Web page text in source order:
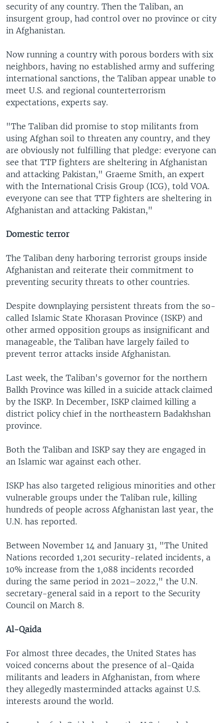
security of any country. Then the Taliban, an
insurgent group, had control over no province or city
in Afghanistan.
Now running a country with porous borders with six
neighbors, having no established army and suffering
international sanctions, the Taliban appear unable to
meet U.S. and regional counterterrorism
expectations, experts say.
"The Taliban did promise to stop militants from
using Afghan soil to threaten any country, and they
are obviously not fulfilling that pledge: everyone can
see that TTP fighters are sheltering in Afghanistan
and attacking Pakistan," Graeme Smith, an expert
with the International Crisis Group (ICG), told VOA.
everyone can see that TTP fighters are sheltering in
Afghanistan and attacking Pakistan,"
Domestic terror
The Taliban deny harboring terrorist groups inside
Afghanistan and reiterate their commitment to
preventing security threats to other countries.
Despite downplaying persistent threats from the so-
called Islamic State Khorasan Province (ISKP) and
other armed opposition groups as insignificant and
manageable, the Taliban have largely failed to
prevent terror attacks inside Afghanistan.
Last week, the Taliban's governor for the northern
Balkh Province was killed in a suicide attack claimed
by the ISKP. In December, ISKP claimed killing a
district policy chief in the northeastern Badakhshan
province.
Both the Taliban and ISKP say they are engaged in
an Islamic war against each other.
ISKP has also targeted religious minorities and other
vulnerable groups under the Taliban rule, killing
hundreds of people across Afghanistan last year, the
U.N. has reported.
Between November 14 and January 31, "The United
Nations recorded 1,201 security-related incidents, a
10% increase from the 1,088 incidents recorded
during the same period in 2021–2022," the U.N.
secretary-general said in a report to the Security
Council on March 8.
Al-Qaida
For almost three decades, the United States has
voiced concerns about the presence of al-Qaida
militants and leaders in Afghanistan, from where
they allegedly masterminded attacks against U.S.
interests around the world.